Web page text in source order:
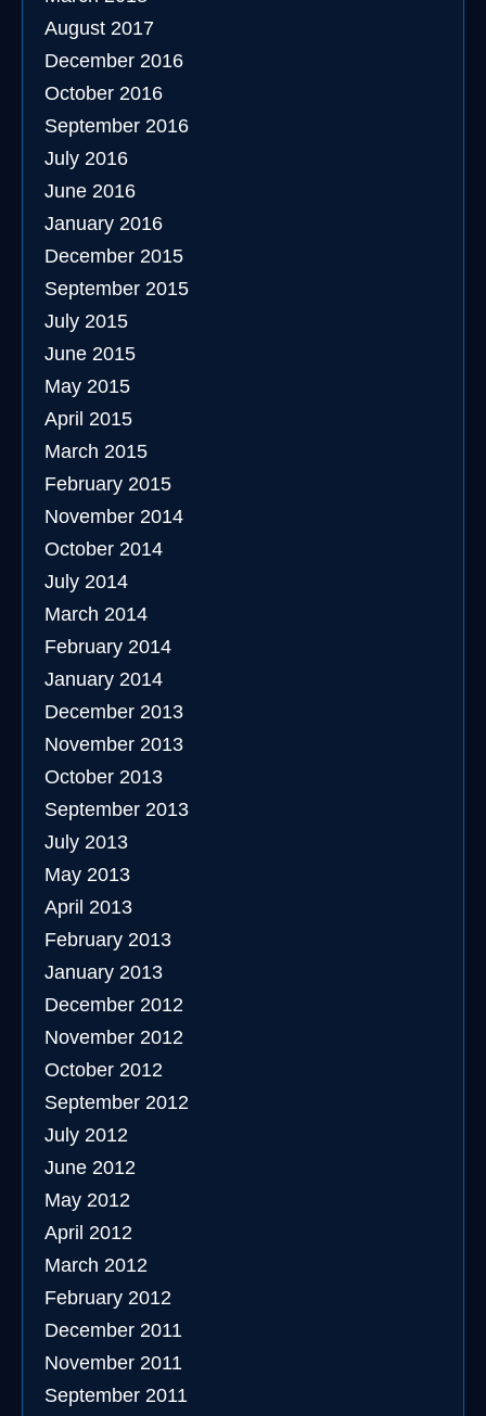
August 2017
December 2016
October 2016
September 2016
July 2016
June 2016
January 2016
December 2015
September 2015
July 2015
June 2015
May 2015
April 2015
March 2015
February 2015
November 2014
October 2014
July 2014
March 2014
February 2014
January 2014
December 2013
November 2013
October 2013
September 2013
July 2013
May 2013
April 2013
February 2013
January 2013
December 2012
November 2012
October 2012
September 2012
July 2012
June 2012
May 2012
April 2012
March 2012
February 2012
December 2011
November 2011
September 2011